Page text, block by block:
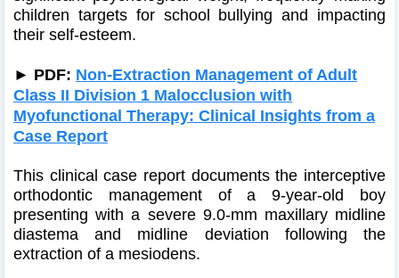
children targets for school bullying and impacting
their self-esteem.
► PDF: Non-Extraction Management of Adult
Class II Division 1 Malocclusion with
Myofunctional Therapy: Clinical Insights from a
Case Report
This clinical case report documents the interceptive
orthodontic management of a 9-year-old boy
presenting with a severe 9.0-mm maxillary midline
diastema and midline deviation following the
extraction of a mesiodens.